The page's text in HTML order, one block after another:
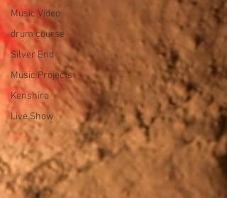
Music Video
drum course
Silver End
Music Projects
Kenshiro
Live Show